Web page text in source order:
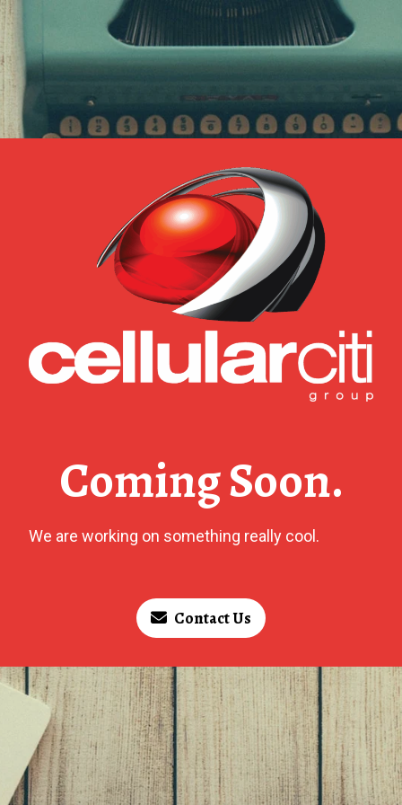
Coming Soon.
We are working on something really cool.
Contact Us